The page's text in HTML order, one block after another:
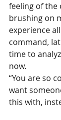
feeling of the
brushing on
experience
command,
time to
now.
“You are so
want
this with,